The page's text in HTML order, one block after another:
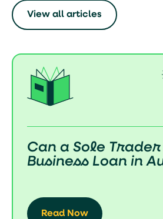
View all articles
How Do Business
in Australia?
Read Now